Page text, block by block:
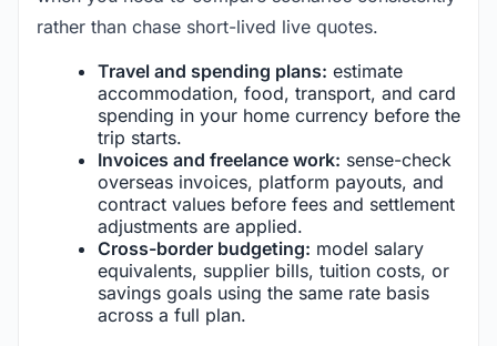
rather than chase short-lived live quotes.
Travel and spending plans: estimate
accommodation, food, transport, and card
spending in your home currency before the
trip starts.
Invoices and freelance work: sense-check
overseas invoices, platform payouts, and
contract values before fees and settlement
adjustments are applied.
Cross-border budgeting: model salary
equivalents, supplier bills, tuition costs, or
savings goals using the same rate basis
across a full plan.